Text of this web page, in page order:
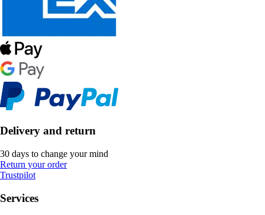
Delivery and return
30 days to change your mind
Return your order
Trustpilot
Services